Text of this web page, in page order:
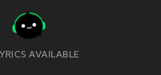
AVAILABLE